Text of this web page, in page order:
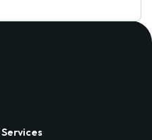
Services